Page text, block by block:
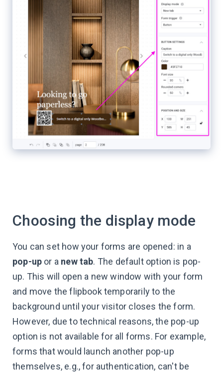
Choosing the display mode
You can set how your forms are opened: in a
pop-up or a new tab. The default option is pop-
up. This will open a new window with your form
and move the flipbook temporarily to the
background until your visitor closes the form.
However, due to technical reasons, the pop-up
option is not available for all forms. For example,
forms that would launch another pop-up
themselves, e.g., for authentication, can't be